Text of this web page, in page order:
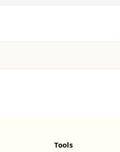
Tools